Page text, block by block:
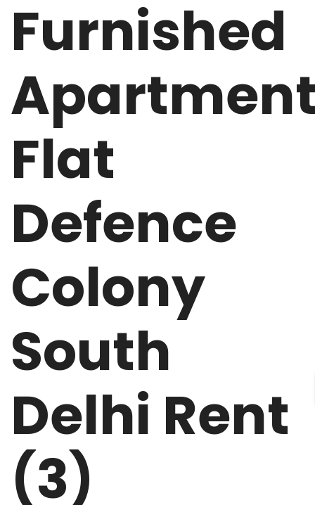
Furnished
Flat
Defence
Colony
South
Delhi Rent
(3)